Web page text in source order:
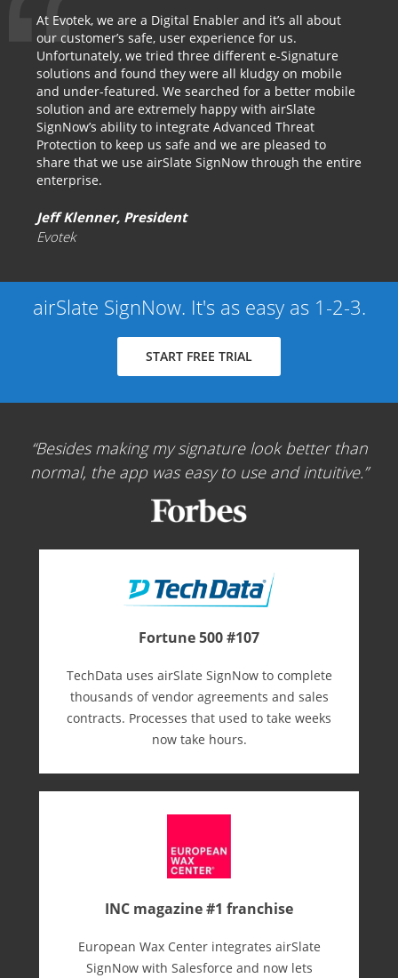
At Evotek, we are a Digital Enabler and it’s all about
our customer’s safe, user experience for us.
Unfortunately, we tried three different e-Signature
solutions and found they were all kludgy on mobile
and under-featured. We searched for a better mobile
solution and are extremely happy with airSlate
SignNow’s ability to integrate Advanced Threat
Protection to keep us safe and we are pleased to
share that we use airSlate SignNow through the entire
enterprise.
Jeff Klenner, President
Evotek
airSlate SignNow. It's as easy as 1-2-3.
START FREE TRIAL
Besides making my signature look better than
normal, the app was easy to use and intuitive.
Fortune 500 #107
TechData uses airSlate SignNow to complete
thousands of vendor agreements and sales
contracts. Processes that used to take weeks
now take hours.
INC magazine #1 franchise
European Wax Center integrates airSlate
SignNow with Salesforce and now lets